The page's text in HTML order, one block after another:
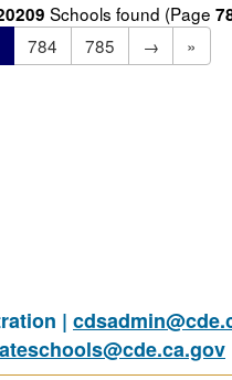
Schools found (Page
784 785 →
»
|